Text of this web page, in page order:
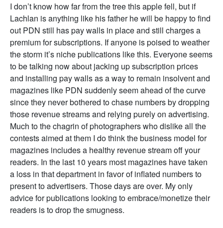
I don’t know how far from the tree this apple fell, but if
Lachlan is anything like his father he will be happy to find
out PDN still has pay walls in place and still charges a
premium for subscriptions. If anyone is poised to weather
the storm it’s niche publications like this. Everyone seems
to be talking now about jacking up subscription prices
and installing pay walls as a way to remain insolvent and
magazines like PDN suddenly seem ahead of the curve
since they never bothered to chase numbers by dropping
those revenue streams and relying purely on advertising.
Much to the chagrin of photographers who dislike all the
contests aimed at them I do think the business model for
magazines includes a healthy revenue stream off your
readers. In the last 10 years most magazines have taken
a loss in that department in favor of inflated numbers to
present to advertisers. Those days are over. My only
advice for publications looking to embrace/monetize their
readers is to drop the smugness.